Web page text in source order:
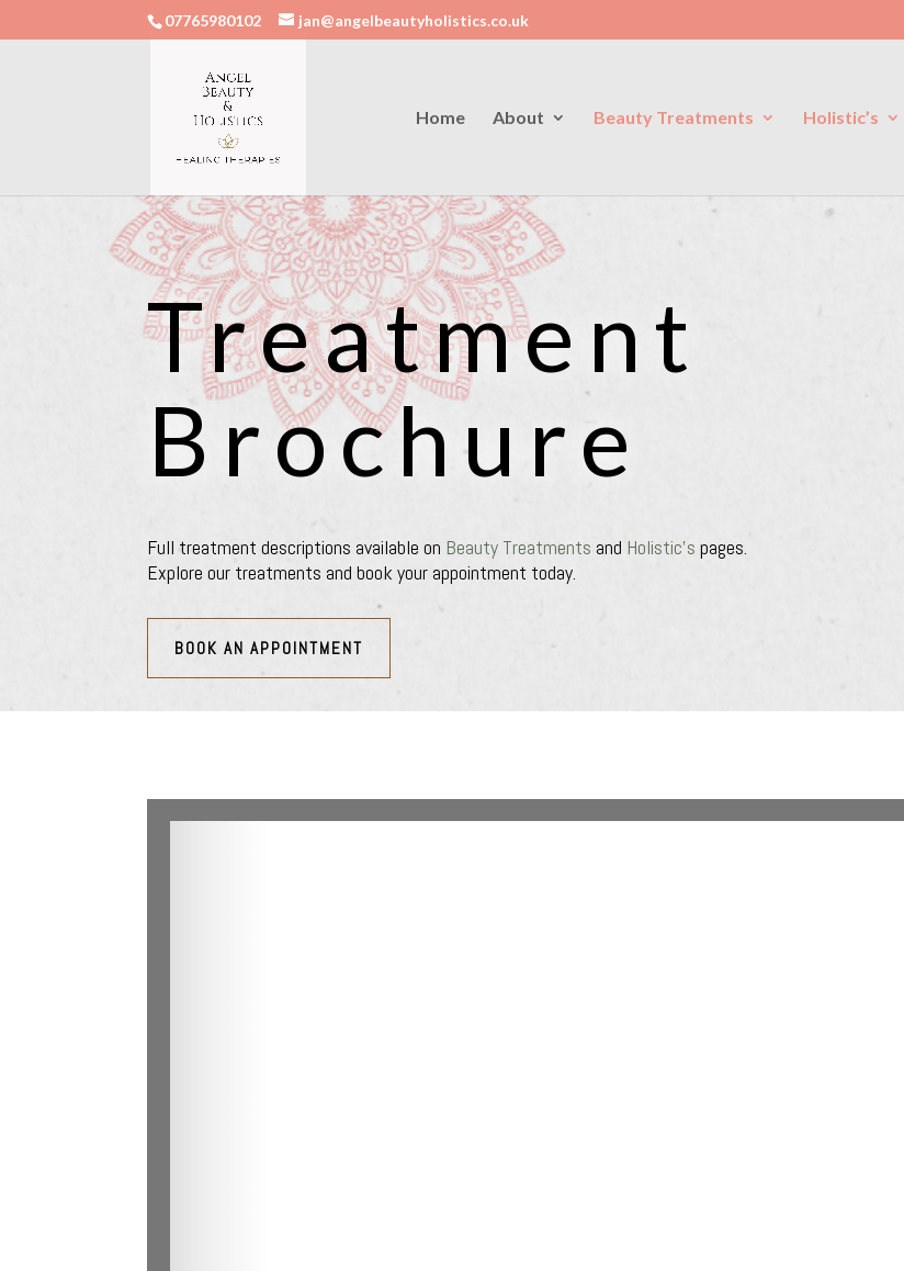
07765980102 jan@angelbeautyholistics.co.uk
Home About Beauty Treatments Holistic’s
Treatment
Brochure
Full treatment descriptions available on Beauty Treatments and Holistic’s pages.
Explore our treatments and book your appointment today.
BOOK AN APPOINTMENT